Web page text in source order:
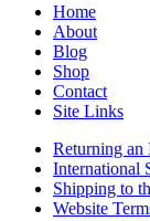
Home
About
Blog
Shop
Contact
Site Links
Returning an
International
Shipping to
Website